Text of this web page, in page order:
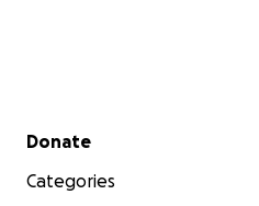
Secondary menu
Donate
Categories